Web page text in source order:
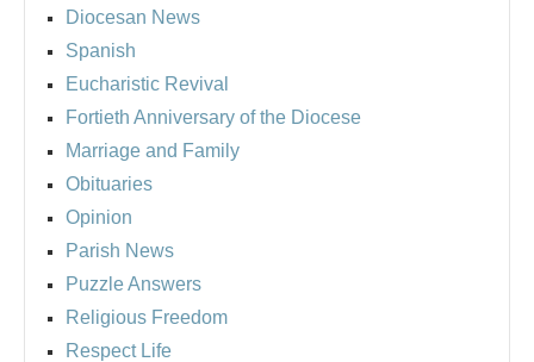
Diocesan News
Spanish
Eucharistic Revival
Fortieth Anniversary of the Diocese
Marriage and Family
Obituaries
Opinion
Parish News
Puzzle Answers
Religious Freedom
Respect Life